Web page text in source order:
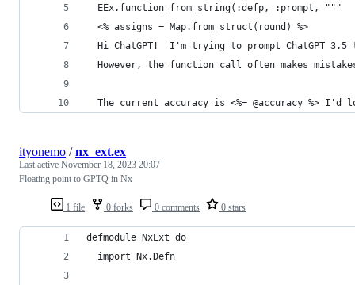
  EEx.function_from_string(:defp, :prompt, """
  <% assigns = Map.from_struct(round) %>
Hi ChatGPT!  I'm trying to prompt ChatGPT 3.5
However, the function call often makes
The current accuracy is <%= @accuracy %> I'd
1 file 0 forks 0 comments 0 stars
ityonemo /nx_ext.ex
Last active November 18, 2023 20:07
Floating point to GPTQ in Nx
defmodule NxExt do
  import Nx.Defn